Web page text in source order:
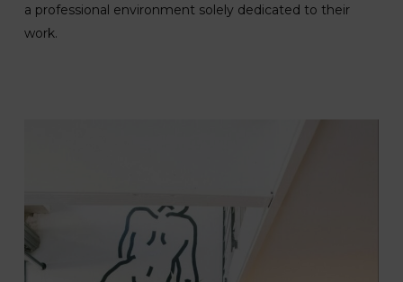
a professional environment solely dedicated to their
work.